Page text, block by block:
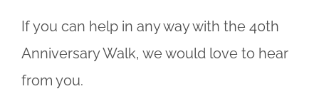
If you can help in any way with the 40th
Anniversary Walk, we would love to hear
from you.